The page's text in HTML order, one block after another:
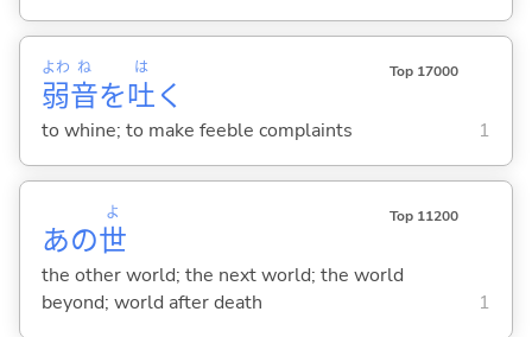
弱
よわ
音
ね
を吐
は
く
Top 17000
to whine; to make feeble complaints 1
あの世
よ Top 11200
the other world; the next world; the world
beyond; world after death
1